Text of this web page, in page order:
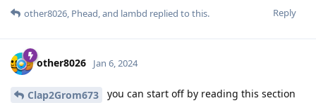
Reply
other8026, Phead, and lambd replied to this.
other8026 Jan 6, 2024
Clap2Grom673
you can start off by reading this section